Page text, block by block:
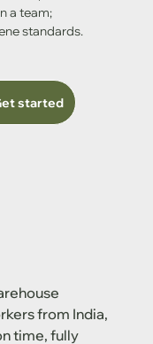
started
a team;
standards.
from India,
time, fully